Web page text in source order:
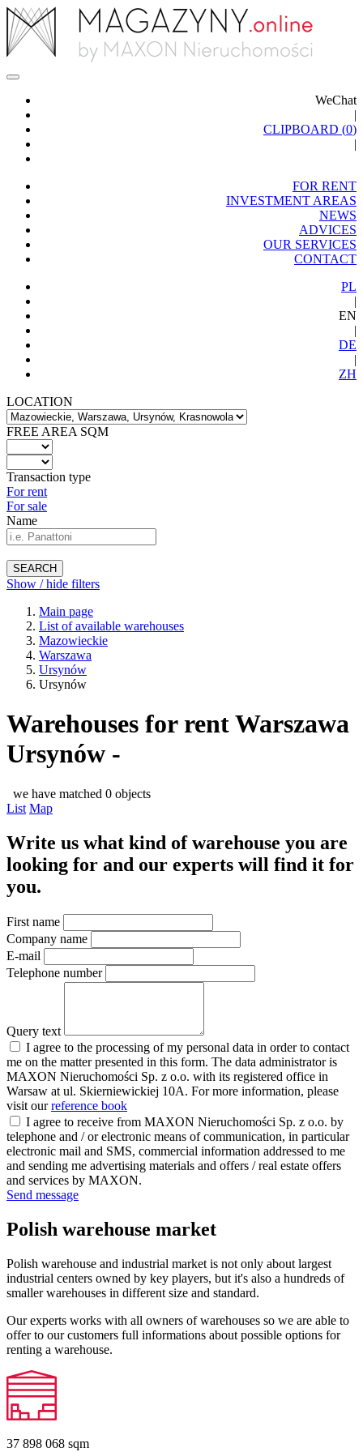
WeChat
|
CLIPBOARD (0)
|
FOR RENT
INVESTMENT AREAS
NEWS
ADVICES
OUR SERVICES
CONTACT
PL
|
EN
|
DE
|
ZH
LOCATION
FREE AREA SQM
Transaction type
For rent
For sale
Name
SEARCH
Show / hide filters
Main page
List of available warehouses
Mazowieckie
Warszawa
Ursynów
Ursynów
Warehouses for rent Warszawa
Ursynów -
we have matched 0 objects
List Map
Write us what kind of warehouse you are
looking for and our experts will find it for
you.
First name
Company name
E-mail
Telephone number
Query text
I agree to the processing of my personal data in order to contact
me on the matter presented in this form. The data administrator is
MAXON Nieruchomości Sp. z o.o. with its registered office in
Warsaw at ul. Skierniewickiej 10A. For more information, please
visit ourreference book
I agree to receive from MAXON Nieruchomości Sp. z o.o. by
telephone and / or electronic means of communication, in particular
electronic mail and SMS, commercial information addressed to me
and sending me advertising materials and offers / real estate offers
and services by MAXON.
Send message
Polish warehouse market
Polish warehouse and industrial market is not only about largest
industrial centers owned by key players, but it's also a hundreds of
smaller warehouses in different size and standard.
Our experts works with all owners of warehouses so we are able to
offer to our customers full informations about possible options for
renting a warehouse.
37 898 068 sqm